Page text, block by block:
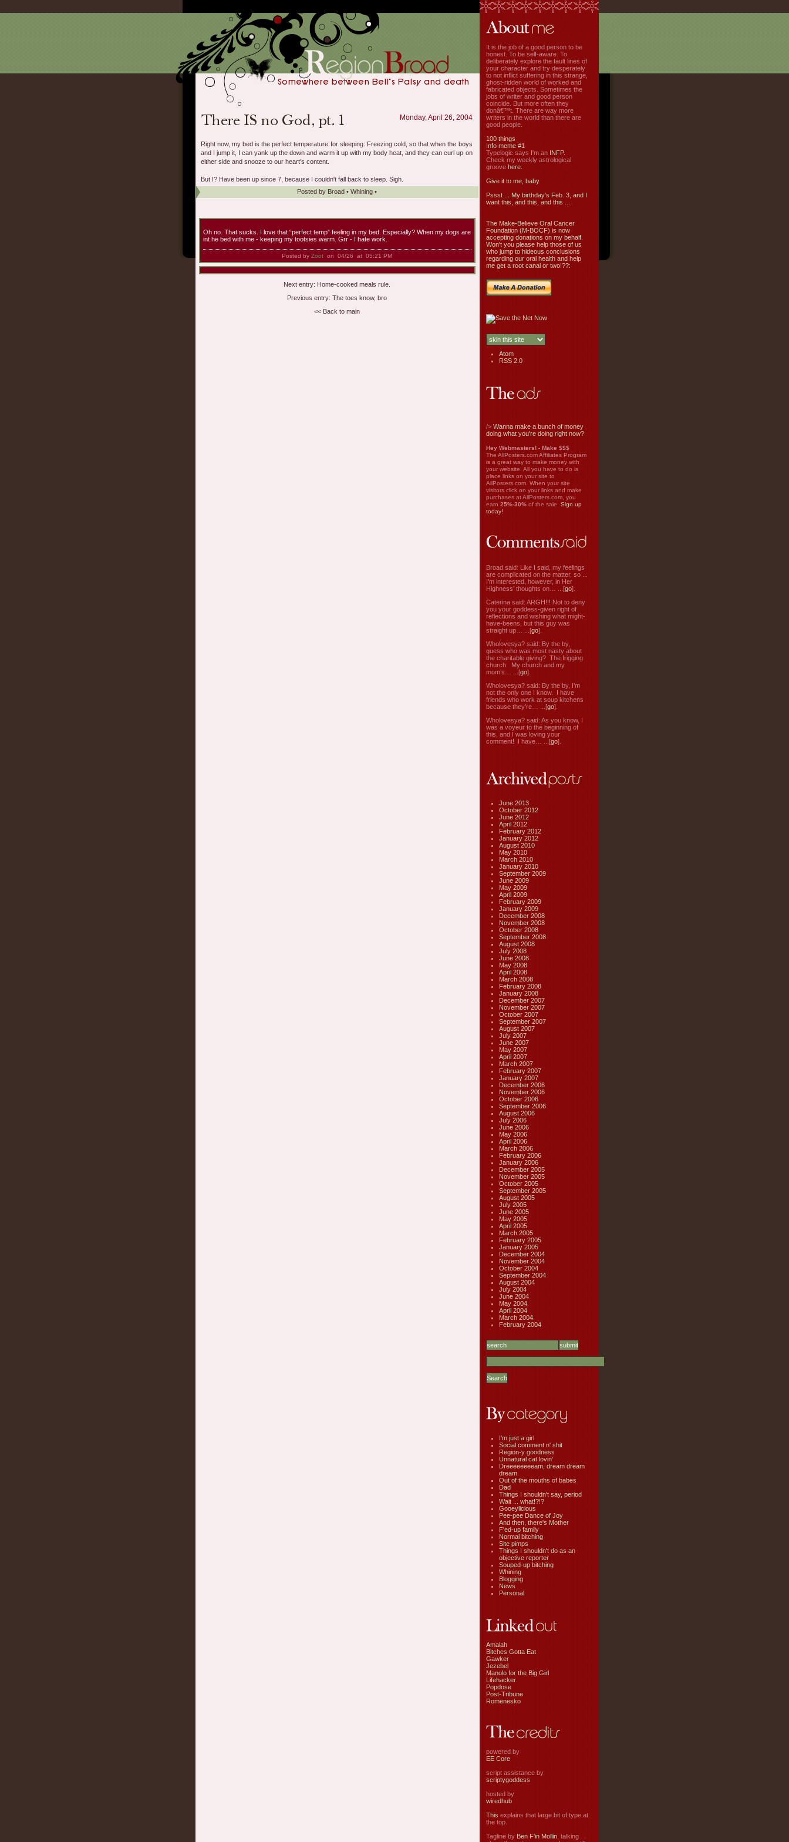
Monday, April 26, 2004
Right now, my bed is the perfect temperature for sleeping: Freezing cold, so that when the boys
and I jump it, I can yank up the down and warm it up with my body heat, and they can curl up on
either side and snooze to our heart's content.
But I? Have been up since 7, because I couldn't fall back to sleep. Sigh.
Posted by Broad • Whining •
Oh no. That sucks. I love that “perfect temp” feeling in my bed. Especially? When my dogs are
int he bed with me - keeping my tootsies warm. Grr - I hate work.
Posted by Zoot on 04/26 at 05:21 PM
Next entry: Home-cooked meals rule.
Previous entry: The toes know, bro
<< Back to main
It is the job of a good person to be
honest. To be self-aware. To
deliberately explore the fault lines of
your character and try desperately
to not inflict suffering in this strange,
ghost-ridden world of worked and
fabricated objects. Sometimes the
jobs of writer and good person
coincide. But more often they
donâ€™t. There are way more
writers in the world than there are
good people.
100 things
Info meme #1
Typelogic says I'm an INFP.
Check my weekly astrological
groove here.
Give it to me, baby.
Pssst ... My birthday's Feb. 3, and I
want this, and this, and this ...
The Make-Believe Oral Cancer
Foundation (M-BOCF) is now
accepting donations on my behalf.
Won't you please help those of us
who jump to hideous conclusions
regarding our oral health and help
me get a root canal or two!??:
Atom
RSS 2.0
/> Wanna make a bunch of money
doing what you're doing right now?
Hey Webmasters! - Make $$$
The AllPosters.com Affiliates Program
is a great way to make money with
your website. All you have to do is
place links on your site to
AllPosters.com. When your site
visitors click on your links and make
purchases at AllPosters.com, you
earn 25%-30%of the sale. Sign up
today!
Broad said: Like I said, my feelings
are complicated on the matter, so ...
I’m interested, however, in Her
Highness’ thoughts on… ...[go].
Caterina said: ARGH!!! Not to deny
you your goddess-given right of
reflections and wishing what might-
have-beens, but this guy was
straight up… ...[go].
Wholovesya? said: By the by,
guess who was most nasty about
the charitable giving? The frigging
church. My church and my
mom’s… ...[go].
Wholovesya? said: By the by, I’m
not the only one I know. I have
friends who work at soup kitchens
because they’re… ...[go].
Wholovesya? said: As you know, I
was a voyeur to the beginning of
this, and I was loving your
comment! I have… ...[go].
June 2013
October 2012
June 2012
April 2012
February 2012
January 2012
August 2010
May 2010
March 2010
January 2010
September 2009
June 2009
May 2009
April 2009
February 2009
January 2009
December 2008
November 2008
October 2008
September 2008
August 2008
July 2008
June 2008
May 2008
April 2008
March 2008
February 2008
January 2008
December 2007
November 2007
October 2007
September 2007
August 2007
July 2007
June 2007
May 2007
April 2007
March 2007
February 2007
January 2007
December 2006
November 2006
October 2006
September 2006
August 2006
July 2006
June 2006
May 2006
April 2006
March 2006
February 2006
January 2006
December 2005
November 2005
October 2005
September 2005
August 2005
July 2005
June 2005
May 2005
April 2005
March 2005
February 2005
January 2005
December 2004
November 2004
October 2004
September 2004
August 2004
July 2004
June 2004
May 2004
April 2004
March 2004
February 2004
I'm just a girl
Social comment n' shit
Region-y goodness
Unnatural cat lovin'
Dreeeeeeeeam, dream dream
dream
Out of the mouths of babes
Dad
Things I shouldn't say, period
Wait ... what!?!?
Gooeylicious
Pee-pee Dance of Joy
And then, there's Mother
F'ed-up family
Normal bitching
Site pimps
Things I shouldn't do as an
objective reporter
Souped-up bitching
Whining
Blogging
News
Personal
Amalah
Bitches Gotta Eat
Gawker
Jezebel
Manolo for the Big Girl
Lifehacker
Popdose
Post-Tribune
Romenesko
powered by
EE Core
script assistance by
scriptygoddess
hosted by
wiredhub
This explains that large bit of type at
the top.
Tagline by Ben F'in Mollin, talking